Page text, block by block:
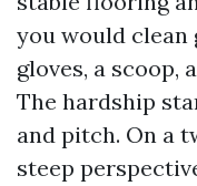
you would
gloves, a scoop,
The hardship
and pitch. On a
steep